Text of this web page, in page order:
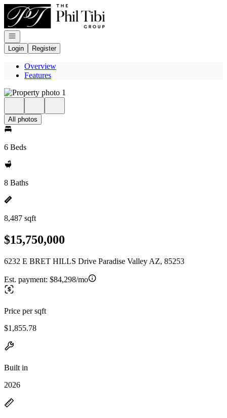
Go to: Homepage
Open navigation
Login
Register
Overview
Features
All photos
6 Beds
8 Baths
8,487 sqft
$15,750,000
6232 E BRET HILLS Drive Paradise Valley AZ, 85253
Est. payment: $84,298/mo
Price per sqft
$1,855.78
Built in
2026